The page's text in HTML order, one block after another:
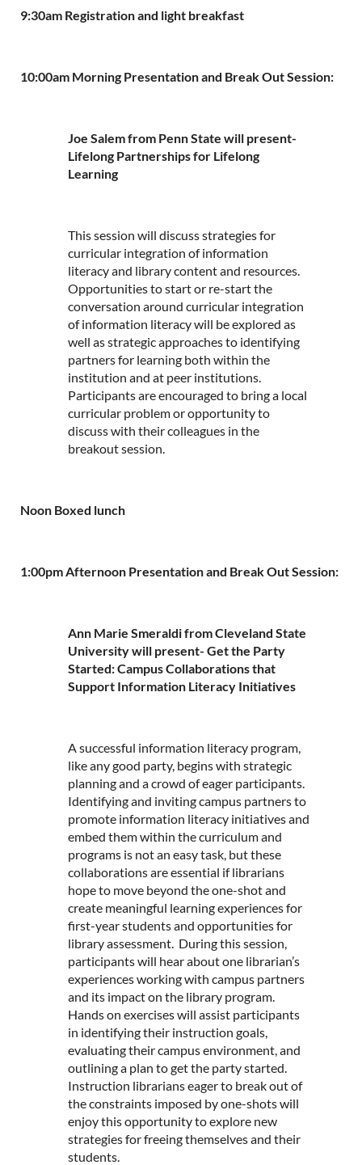
9:30am Registration and light breakfast
10:00am Morning Presentation and Break Out Session:
Joe Salem from Penn State will present-
Lifelong Partnerships for Lifelong
Learning
This session will discuss strategies for
curricular integration of information
literacy and library content and resources.
Opportunities to start or re-start the
conversation around curricular integration
of information literacy will be explored as
well as strategic approaches to identifying
partners for learning both within the
institution and at peer institutions.
Participants are encouraged to bring a local
curricular problem or opportunity to
discuss with their colleagues in the
breakout session.
Noon Boxed lunch
1:00pm Afternoon Presentation and Break Out Session:
Ann Marie Smeraldi from Cleveland State
University will present- Get the Party
Started: Campus Collaborations that
Support Information Literacy Initiatives
A successful information literacy program,
like any good party, begins with strategic
planning and a crowd of eager participants.
Identifying and inviting campus partners to
promote information literacy initiatives and
embed them within the curriculum and
programs is not an easy task, but these
collaborations are essential if librarians
hope to move beyond the one-shot and
create meaningful learning experiences for
first-year students and opportunities for
library assessment. During this session,
participants will hear about one librarian’s
experiences working with campus partners
and its impact on the library program.
Hands on exercises will assist participants
in identifying their instruction goals,
evaluating their campus environment, and
outlining a plan to get the party started.
Instruction librarians eager to break out of
the constraints imposed by one-shots will
enjoy this opportunity to explore new
strategies for freeing themselves and their
students.